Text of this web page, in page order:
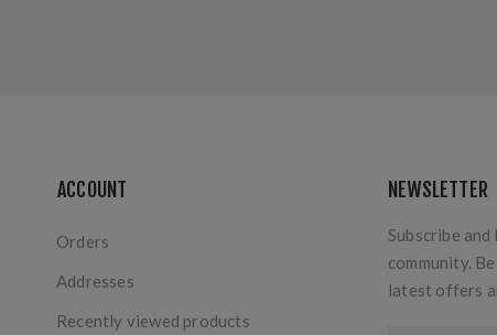
ACCOUNT
Orders
Addresses
Recently viewed products
NEWSLETTER
Subscribe
community.
latest offers